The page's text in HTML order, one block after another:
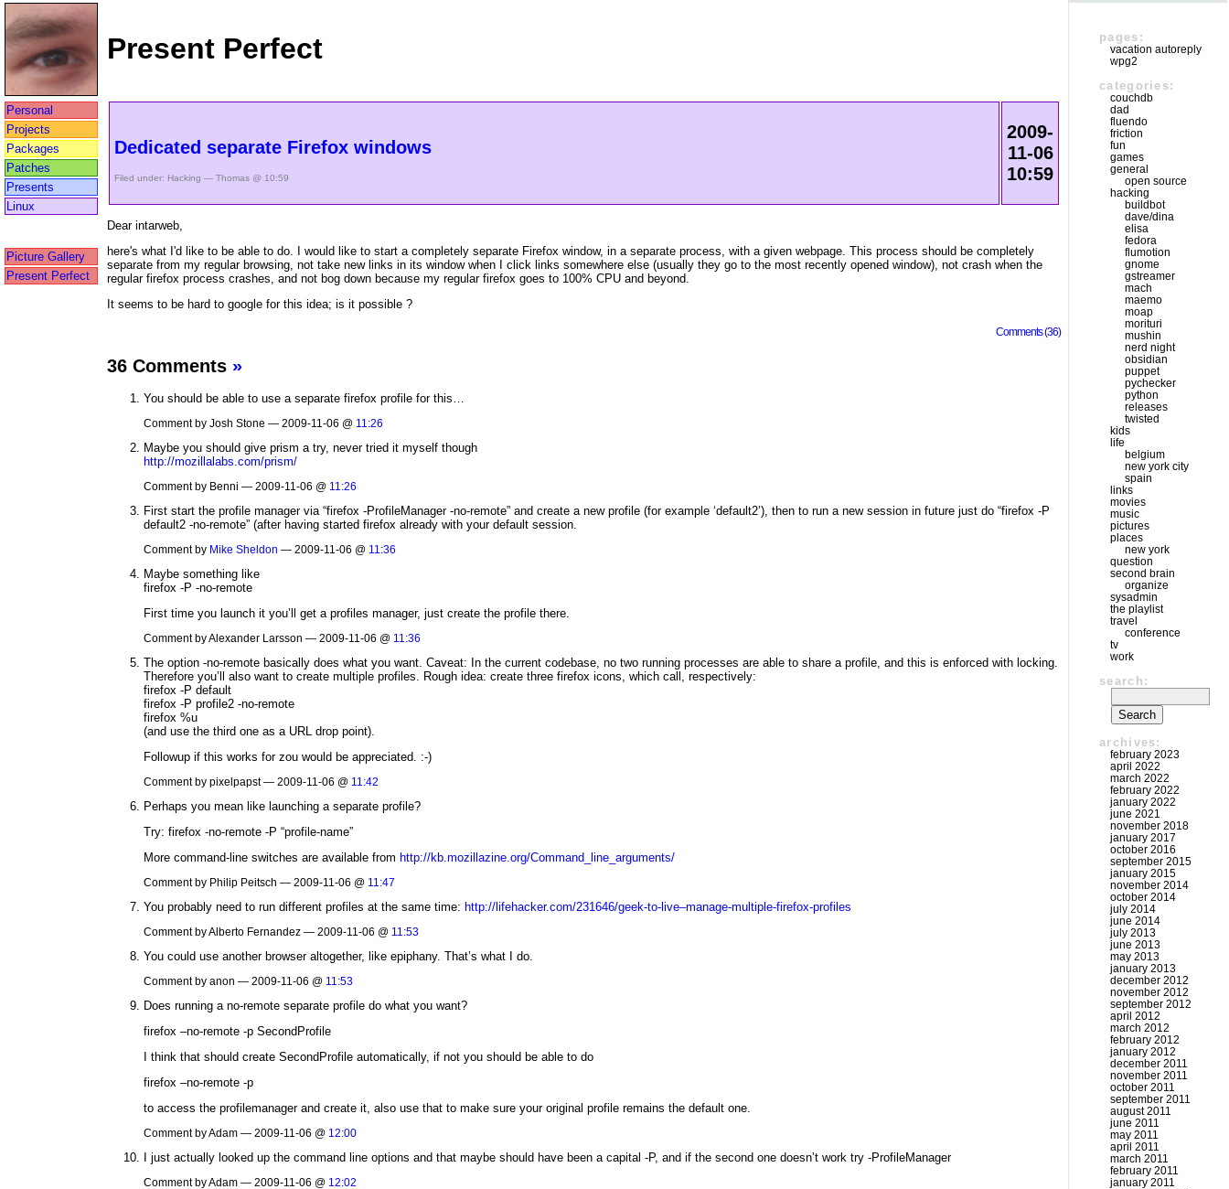
Present Perfect
Personal
Projects
Packages
Patches
Presents
Linux
Picture Gallery
Present Perfect
Dedicated separate Firefox windows
Filed under: Hacking — Thomas @ 10:59
2009-
11-06
10:59
Dear intarweb,
here's what I'd like to be able to do. I would like to start a completely separate Firefox window, in a separate process, with a given webpage. This process should be completely
separate from my regular browsing, not take new links in its window when I click links somewhere else (usually they go to the most recently opened window), not crash when the
regular firefox process crashes, and not bog down because my regular firefox goes to 100% CPU and beyond.
It seems to be hard to google for this idea; is it possible ?
Comments (36)
36 Comments »
You should be able to use a separate firefox profile for this…
Comment by Josh Stone — 2009-11-06 @ 11:26
Maybe you should give prism a try, never tried it myself though
http://mozillalabs.com/prism/
Comment by Benni — 2009-11-06 @ 11:26
First start the profile manager via “firefox -ProfileManager -no-remote” and create a new profile (for example ‘default2’), then to run a new session in future just do “firefox -P
default2 -no-remote” (after having started firefox already with your default session.
Comment by Mike Sheldon — 2009-11-06 @ 11:36
Maybe something like
firefox -P -no-remote
First time you launch it you’ll get a profiles manager, just create the profile there.
Comment by Alexander Larsson — 2009-11-06 @ 11:36
The option -no-remote basically does what you want. Caveat: In the current codebase, no two running processes are able to share a profile, and this is enforced with locking.
Therefore you’ll also want to create multiple profiles. Rough idea: create three firefox icons, which call, respectively:
firefox -P default
firefox -P profile2 -no-remote
firefox %u
(and use the third one as a URL drop point).
Followup if this works for zou would be appreciated. :-)
Comment by pixelpapst — 2009-11-06 @ 11:42
Perhaps you mean like launching a separate profile?
Try: firefox -no-remote -P “profile-name”
More command-line switches are available from http://kb.mozillazine.org/Command_line_arguments/
Comment by Philip Peitsch — 2009-11-06 @ 11:47
You probably need to run different profiles at the same time: http://lifehacker.com/231646/geek-to-live–manage-multiple-firefox-profiles
Comment by Alberto Fernandez — 2009-11-06 @ 11:53
You could use another browser altogether, like epiphany. That’s what I do.
Comment by anon — 2009-11-06 @ 11:53
Does running a no-remote separate profile do what you want?
firefox –no-remote -p SecondProfile
I think that should create SecondProfile automatically, if not you should be able to do
firefox –no-remote -p
to access the profilemanager and create it, also use that to make sure your original profile remains the default one.
Comment by Adam — 2009-11-06 @ 12:00
I just actually looked up the command line options and that maybe should have been a capital -P, and if the second one doesn’t work try -ProfileManager
Comment by Adam — 2009-11-06 @ 12:02
pages:
vacation autoreply
wpg2
categories:
couchdb
dad
fluendo
friction
fun
games
general
open source
hacking
buildbot
dave/dina
elisa
fedora
flumotion
gnome
gstreamer
mach
maemo
moap
morituri
mushin
nerd night
obsidian
puppet
pychecker
python
releases
twisted
kids
life
belgium
new york city
spain
links
movies
music
pictures
places
new york
question
second brain
organize
sysadmin
the playlist
travel
conference
tv
work
search:
archives:
february 2023
april 2022
march 2022
february 2022
january 2022
june 2021
november 2018
january 2017
october 2016
september 2015
january 2015
november 2014
october 2014
july 2014
june 2014
july 2013
june 2013
may 2013
january 2013
december 2012
november 2012
september 2012
april 2012
march 2012
february 2012
january 2012
december 2011
november 2011
october 2011
september 2011
august 2011
june 2011
may 2011
april 2011
march 2011
february 2011
january 2011